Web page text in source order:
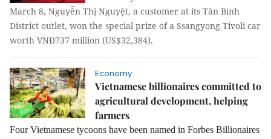
March 8, Nguyễn Thị Nguyệt, a customer at its Tân Bình
District outlet, won the special prize of a Ssangyong Tivoli car
worth VNĐ737 million (US$32,384).
Economy
Vietnamese billionaires committed to
agricultural development, helping
farmers
Four Vietnamese tycoons have been named in Forbes Billionaires